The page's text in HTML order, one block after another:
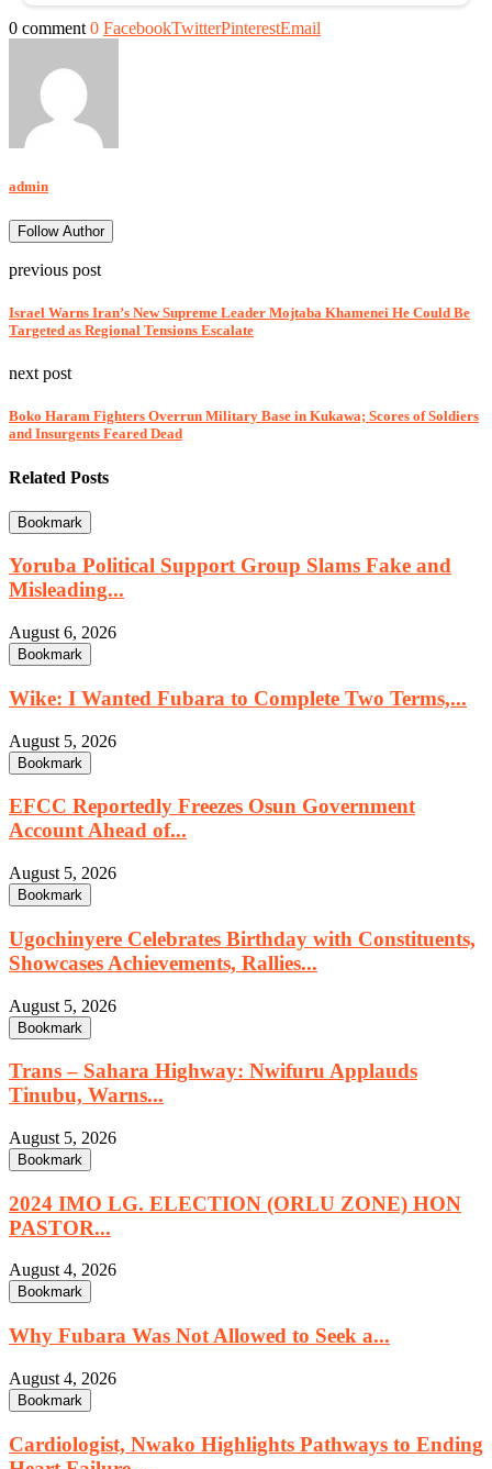
0 comment 0 FacebookTwitterPinterestEmail
admin
Follow Author
previous post
Israel Warns Iran’s New Supreme Leader Mojtaba Khamenei He Could Be
Targeted as Regional Tensions Escalate
next post
Boko Haram Fighters Overrun Military Base in Kukawa; Scores of Soldiers
and Insurgents Feared Dead
Related Posts
Bookmark
Yoruba Political Support Group Slams Fake and
Misleading...
August 6, 2026
Bookmark
Wike: I Wanted Fubara to Complete Two Terms,...
August 5, 2026
Bookmark
EFCC Reportedly Freezes Osun Government
Account Ahead of...
August 5, 2026
Bookmark
Ugochinyere Celebrates Birthday with Constituents,
Showcases Achievements, Rallies...
August 5, 2026
Bookmark
Trans – Sahara Highway: Nwifuru Applauds
Tinubu, Warns...
August 5, 2026
Bookmark
2024 IMO LG. ELECTION (ORLU ZONE) HON
PASTOR...
August 4, 2026
Bookmark
Why Fubara Was Not Allowed to Seek a...
August 4, 2026
Bookmark
Cardiologist, Nwako Highlights Pathways to Ending